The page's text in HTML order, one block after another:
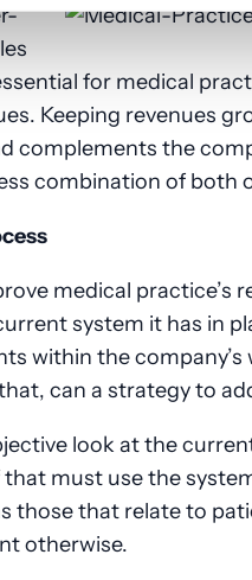
for medical
Keeping revenues
complements the
combination of both
medical practice’s
system it has in
within the
can a strategy to
look at the
must use the
those that relate to
otherwise.